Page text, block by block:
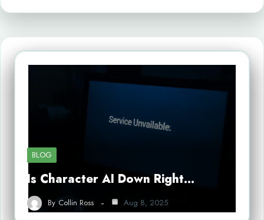
BLOG
Is Character AI Down Right…
By Collin Ross Aug 8, 2025